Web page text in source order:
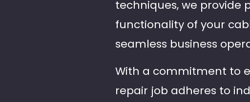
techniques, we provide
functionality of your
seamless business
With a commitment to
repair job adheres to